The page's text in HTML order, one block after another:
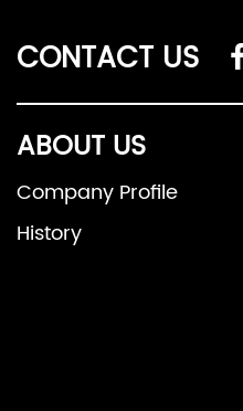
CONTACT US
ABOUT US
Company Profile
History